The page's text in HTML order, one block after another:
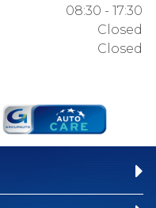
08:30 - 17:30
Closed
Closed